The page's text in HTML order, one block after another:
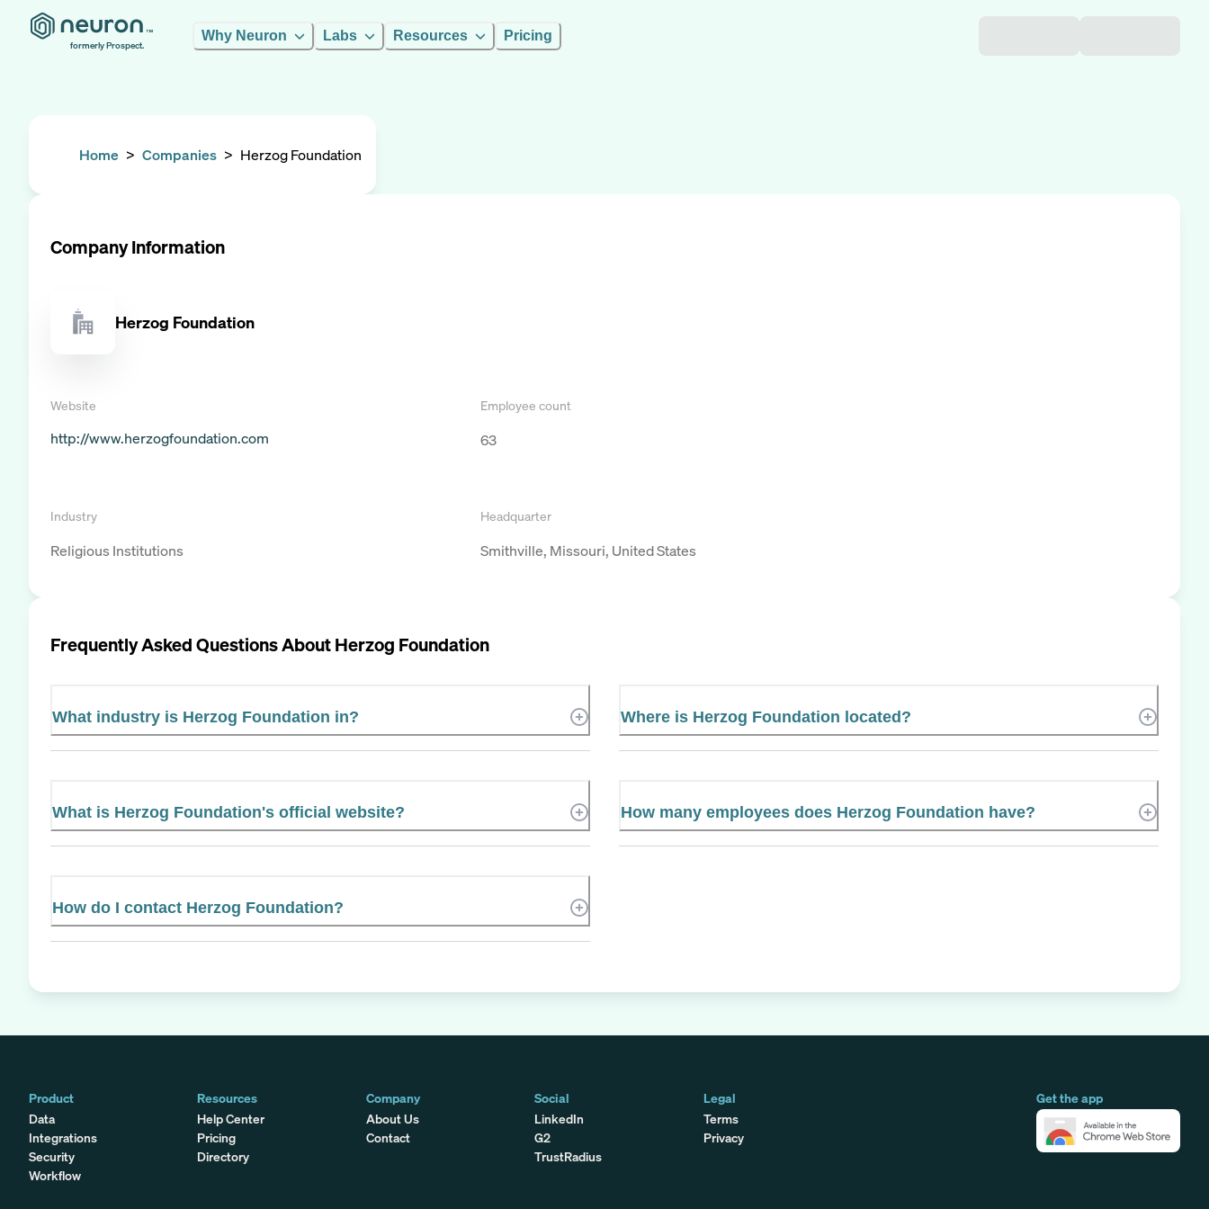
formerly Prospect.
Why Neuron Labs Resources Pricing
Home > Companies > Herzog Foundation
Company Information
Herzog Foundation
Website
http://www.herzogfoundation.com
Employee count
63
Industry
Religious Institutions
Headquarter
Smithville, Missouri, United States
Frequently Asked Questions AboutHerzog Foundation
What industry is Herzog Foundation in? Where is Herzog Foundation located?
What is Herzog Foundation's official website? How many employees does Herzog Foundation have?
How do I contact Herzog Foundation?
Product
Data
Integrations
Security
Workflow
Get the app
Resources
Help Center
Pricing
Directory
Company
About Us
Contact
Social
LinkedIn
G2
TrustRadius
Legal
Terms
Privacy